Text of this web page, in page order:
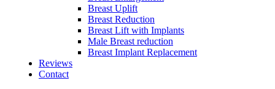
Breast Uplift
Breast Reduction
Breast Lift with Implants
Male Breast reduction
Breast Implant Replacement
Reviews
Contact